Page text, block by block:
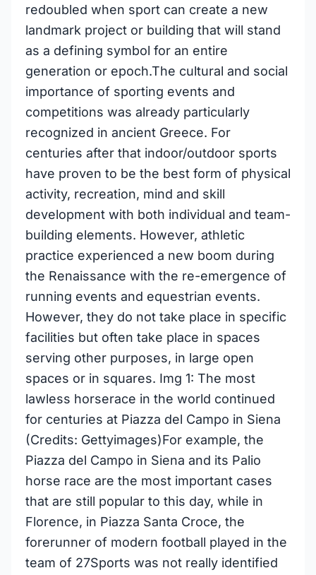
redoubled when sport can create a new
landmark project or building that will stand
as a defining symbol for an entire
generation or epoch.The cultural and social
importance of sporting events and
competitions was already particularly
recognized in ancient Greece. For
centuries after that indoor/outdoor sports
have proven to be the best form of physical
activity, recreation, mind and skill
development with both individual and team-
building elements. However, athletic
practice experienced a new boom during
the Renaissance with the re-emergence of
running events and equestrian events.
However, they do not take place in specific
facilities but often take place in spaces
serving other purposes, in large open
spaces or in squares. Img 1: The most
lawless horserace in the world continued
for centuries at Piazza del Campo in Siena
(Credits: Gettyimages)For example, the
Piazza del Campo in Siena and its Palio
horse race are the most important cases
that are still popular to this day, while in
Florence, in Piazza Santa Croce, the
forerunner of modern football played in the
team of 27Sports was not really identified